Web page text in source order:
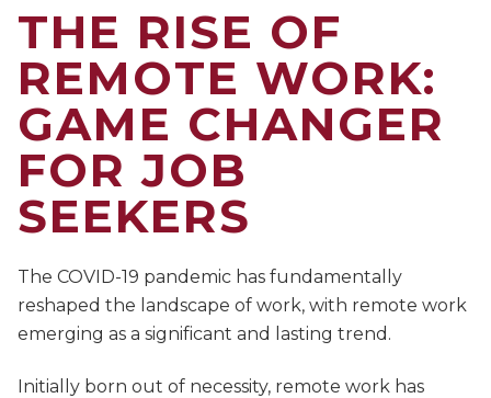
THE RISE OF
REMOTE WORK:
GAME CHANGER
FOR JOB
SEEKERS
The COVID-19 pandemic has fundamentally
reshaped the landscape of work, with remote work
emerging as a significant and lasting trend.
Initially born out of necessity, remote work has